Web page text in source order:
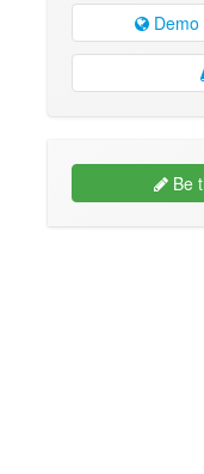
Demo
Be